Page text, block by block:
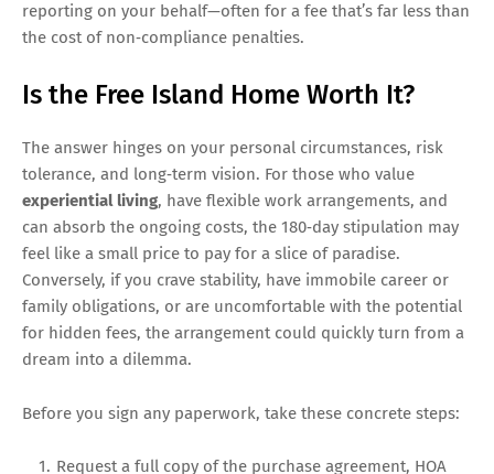
reporting on your behalf—often for a fee that’s far less than
the cost of non‑compliance penalties.
Is the Free Island Home Worth It?
The answer hinges on your personal circumstances, risk
tolerance, and long‑term vision. For those who value
experiential living, have flexible work arrangements, and
can absorb the ongoing costs, the 180‑day stipulation may
feel like a small price to pay for a slice of paradise.
Conversely, if you crave stability, have immobile career or
family obligations, or are uncomfortable with the potential
for hidden fees, the arrangement could quickly turn from a
dream into a dilemma.
Before you sign any paperwork, take these concrete steps:
Request a full copy of the purchase agreement, HOA